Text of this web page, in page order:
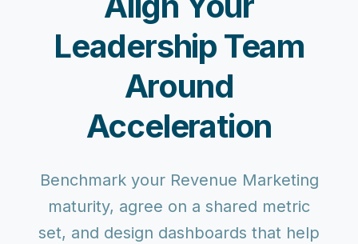
Leadership Team
Around
Acceleration
Benchmark your Revenue Marketing
maturity, agree on a shared metric
set, and design dashboards that help